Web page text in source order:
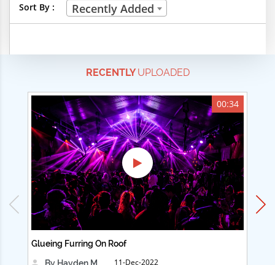
Life Skills
Technical Careers
Customer Ratings
& Up
& Up
& Up
& Up
Sort By : Recently Added
RECENTLYUPLOADED
00:34
Glueing Furring On Roof
11-Dec-2022